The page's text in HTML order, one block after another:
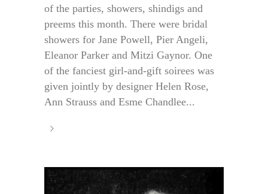
of the parties, showers, shindigs and
preems this month. There were bridal
showers for Jane Powell, Pier Angeli,
Eleanor Parker and Mitzi Gaynor. One
of the fanciest girl-and-gift soirees was
given jointly by designer Helen Rose,
Ann Strauss and Esme Chandlee...